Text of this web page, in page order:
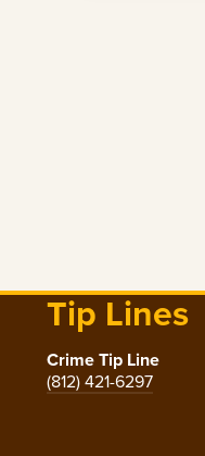
Tip Lines
Crime Tip Line
(812) 421-6297